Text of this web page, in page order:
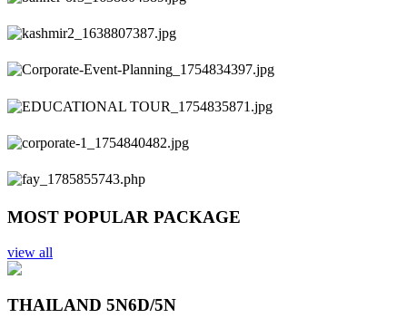
Previous
Next
MOST POPULAR PACKAGE
view all
THAILAND 5N6D/5N